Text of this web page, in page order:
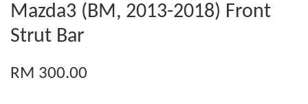
Mazda3 (BM, 2013-2018) Front
Strut Bar
RM 300.00